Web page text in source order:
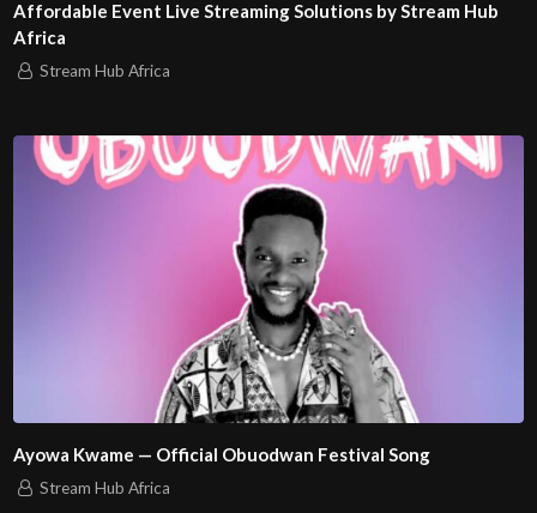
Affordable Event Live Streaming Solutions by Stream Hub
Africa
Stream Hub Africa
Ayowa Kwame — Official Obuodwan Festival Song
Stream Hub Africa